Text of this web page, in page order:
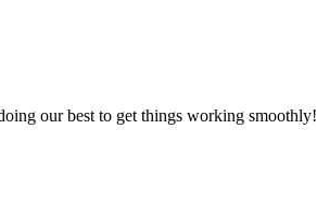
our best to get things working smoothly!